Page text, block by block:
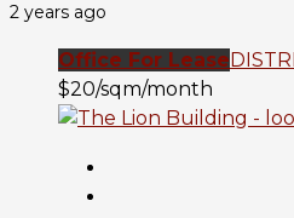
2 years ago
Office For Lease
$20/sqm/month